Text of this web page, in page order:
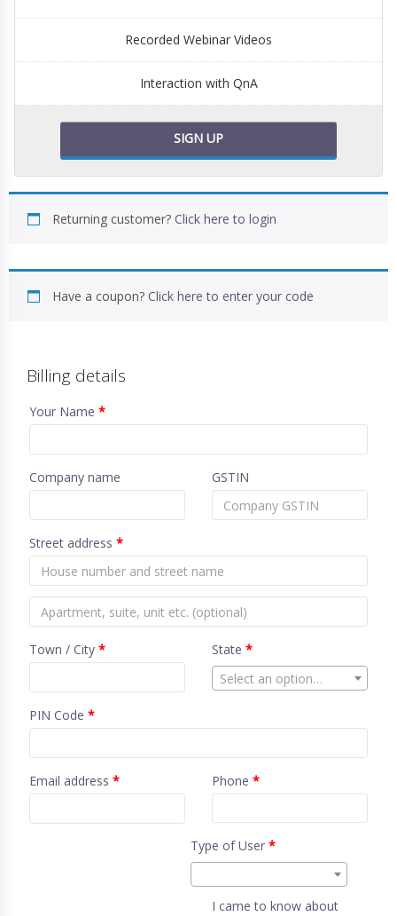
Recorded Webinar Videos
Interaction with QnA
SIGN UP
Returning customer? Click here to login
Have a coupon? Click here to enter your code
Billing details
Your Name *
Company name GSTIN
Street address *
Town / City * State *
Select an option…
PIN Code *
Email address * Phone *
Type of User*
I came to know about